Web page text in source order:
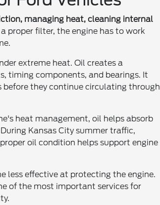
managing heat, cleaning internal
proper filter, the engine has to work
extreme heat. Oil creates a
timing components, and bearings. It
they continue circulating through
heat management, oil helps absorb
Kansas City summer traffic,
oil condition helps support engine
less effective at protecting the engine.
of the most important services for